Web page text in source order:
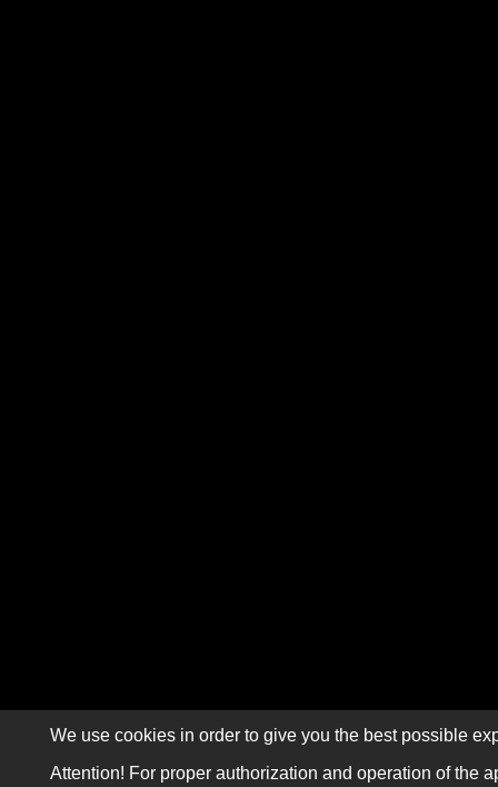
We use cookies in order to give you the best possible
Attention! For proper authorization and operation of the